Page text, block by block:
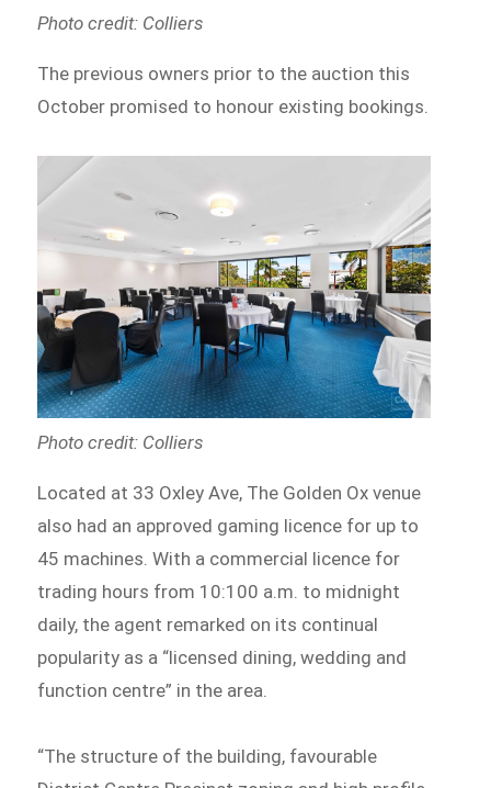
Photo credit: Colliers
The previous owners prior to the auction this
October promised to honour existing bookings.
Photo credit: Colliers
Located at 33 Oxley Ave, The Golden Ox venue
also had an approved gaming licence for up to
45 machines. With a commercial licence for
trading hours from 10:100 a.m. to midnight
daily, the agent remarked on its continual
popularity as a “licensed dining, wedding and
function centre” in the area.
“The structure of the building, favourable